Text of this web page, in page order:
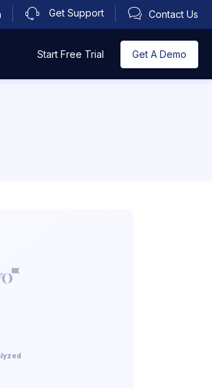
Contact Us
Get Support
Start Free Trial Get A Demo